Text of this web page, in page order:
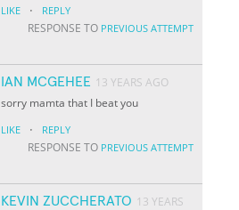
LIKE · REPLY
RESPONSE TO PREVIOUS ATTEMPT
IAN MCGEHEE 13 YEARS AGO
sorry mamta that I beat you
LIKE · REPLY
RESPONSE TO PREVIOUS ATTEMPT
KEVIN ZUCCHERATO 13 YEARS